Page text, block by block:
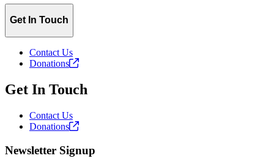
Get In Touch
Contact Us
Donations
Get In Touch
Contact Us
Donations
Newsletter Signup